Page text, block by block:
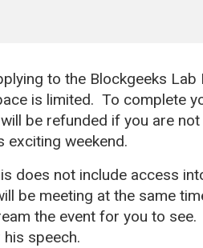
to the Blockgeeks Lab
is limited. To complete
be refunded if you are
exciting weekend.
does not include access
be meeting at the same
the event for you to
speech.